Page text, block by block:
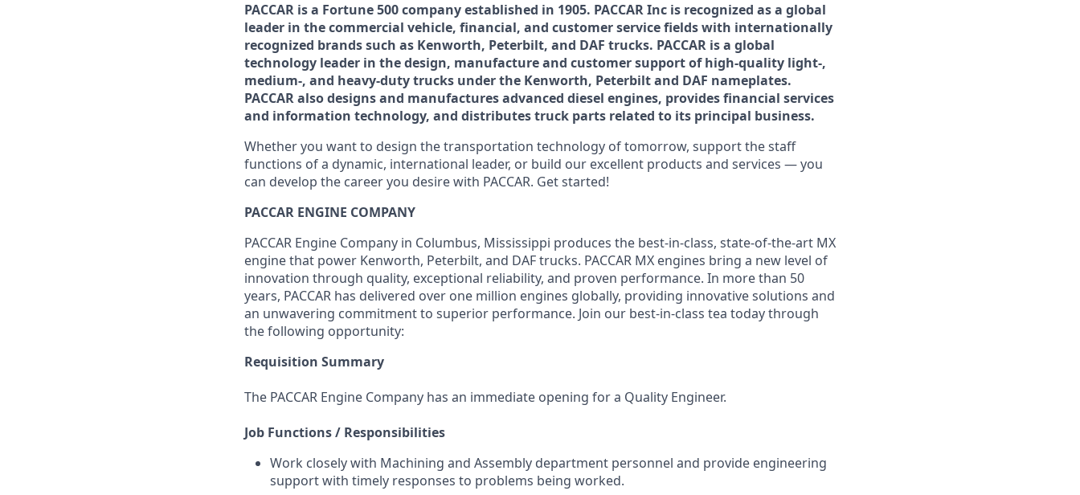
PACCAR is a Fortune 500 company established in 1905. PACCAR Inc is recognized as a global
leader in the commercial vehicle, financial, and customer service fields with internationally
recognized brands such as Kenworth, Peterbilt, and DAF trucks. PACCAR is a global
technology leader in the design, manufacture and customer support of high-quality light-,
medium-, and heavy-duty trucks under the Kenworth, Peterbilt and DAF nameplates.
PACCAR also designs and manufactures advanced diesel engines, provides financial services
and information technology, and distributes truck parts related to its principal business.
Whether you want to design the transportation technology of tomorrow, support the staff
functions of a dynamic, international leader, or build our excellent products and services — you
can develop the career you desire with PACCAR. Get started!
PACCAR ENGINE COMPANY
PACCAR Engine Company in Columbus, Mississippi produces the best-in-class, state-of-the-art MX
engine that power Kenworth, Peterbilt, and DAF trucks. PACCAR MX engines bring a new level of
innovation through quality, exceptional reliability, and proven performance. In more than 50
years, PACCAR has delivered over one million engines globally, providing innovative solutions and
an unwavering commitment to superior performance. Join our best-in-class tea today through
the following opportunity:
Requisition Summary
The PACCAR Engine Company has an immediate opening for a Quality Engineer.
Job Functions / Responsibilities
Work closely with Machining and Assembly department personnel and provide engineering
support with timely responses to problems being worked.